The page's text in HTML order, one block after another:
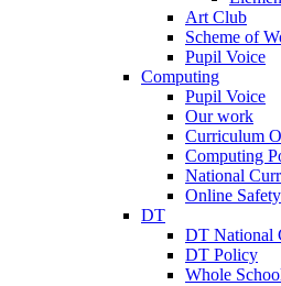
Art Club
Scheme of
Pupil Voice
Computing
Pupil Voice
Our work
Curriculum
Computing
National
Online Safety
DT
DT National
DT Policy
Whole